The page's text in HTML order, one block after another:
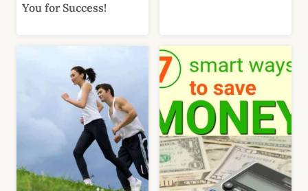
You for Success!